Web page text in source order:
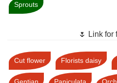
Sprouts
🌷 Link for
Cut flower Florists daisy